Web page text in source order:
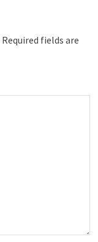
Required fields are